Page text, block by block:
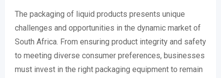
The packaging of liquid products presents unique
challenges and opportunities in the dynamic market of
South Africa. From ensuring product integrity and safety
to meeting diverse consumer preferences, businesses
must invest in the right packaging equipment to remain